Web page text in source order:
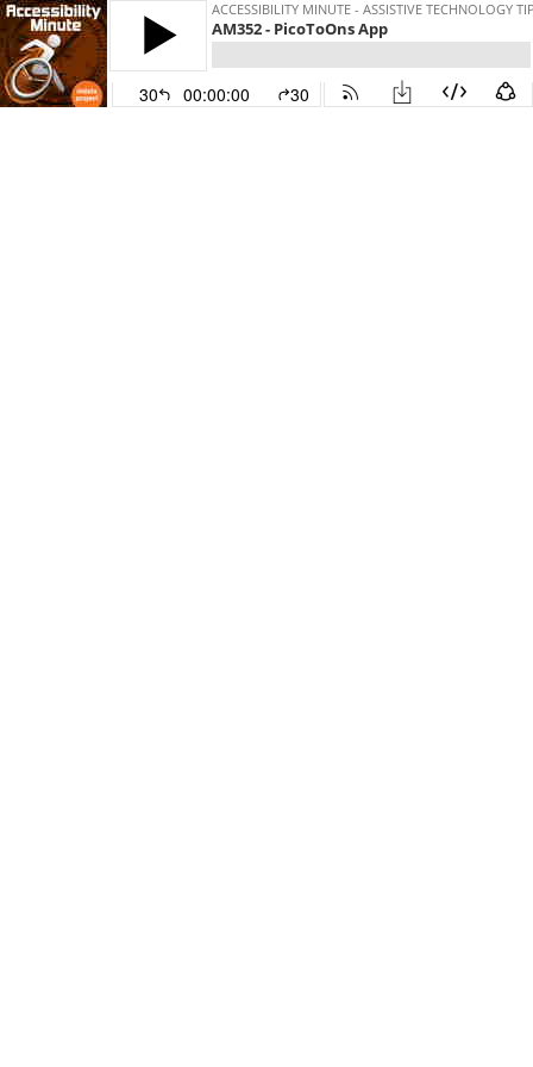
ACCESSIBILITY MINUTE - ASSISTIVE TECHNOLOGY
AM352 - PicoToOns App
30 00:00:00 30